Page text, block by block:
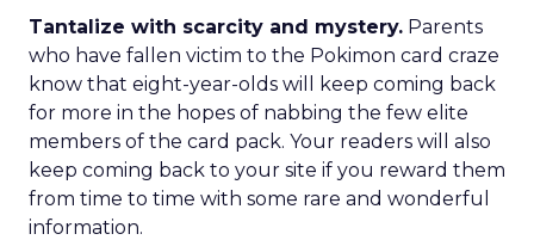
Tantalize with scarcity and mystery. Parents
who have fallen victim to the Pokimon card craze
know that eight-year-olds will keep coming back
for more in the hopes of nabbing the few elite
members of the card pack. Your readers will also
keep coming back to your site if you reward them
from time to time with some rare and wonderful
information.